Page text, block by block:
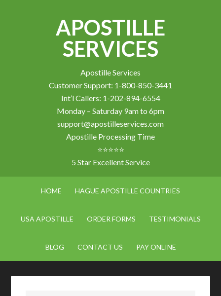
APOSTILLE
SERVICES
Apostille Services
Customer Support: 1-800-850-3441
Int’l Callers: 1-202-894-6554
Monday – Saturday 9am to 6pm
support@apostilleservices.com
Apostille Processing Time
⭐⭐⭐⭐⭐
5 Star Excellent Service
HOME HAGUE APOSTILLE COUNTRIES
USA APOSTILLE ORDER FORMS TESTIMONIALS
BLOG CONTACT US PAY ONLINE